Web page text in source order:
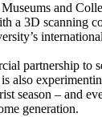
and
a 3D scanning
partnership to
also
season – and
generation.